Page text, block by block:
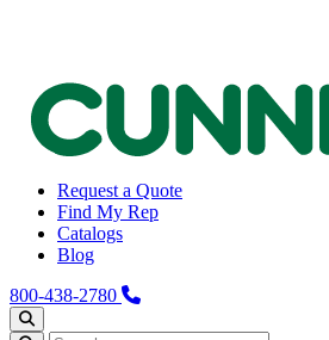
Request a Quote
Find My Rep
Catalogs
Blog
800-438-2780